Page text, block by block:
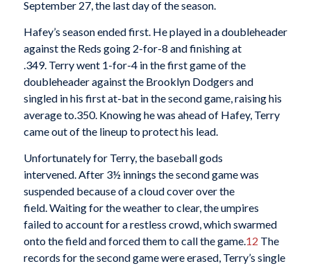
September 27, the last day of the season.
Hafey’s season ended first. He played in a doubleheader
against the Reds going 2-for-8 and finishing at
.349. Terry went 1-for-4 in the first game of the
doubleheader against the Brooklyn Dodgers and
singled in his first at-bat in the second game, raising his
average to.350. Knowing he was ahead of Hafey, Terry
came out of the lineup to protect his lead.
Unfortunately for Terry, the baseball gods
intervened. After 3½ innings the second game was
suspended because of a cloud cover over the
field. Waiting for the weather to clear, the umpires
failed to account for a restless crowd, which swarmed
onto the field and forced them to call the game. 12 The
records for the second game were erased, Terry’s single